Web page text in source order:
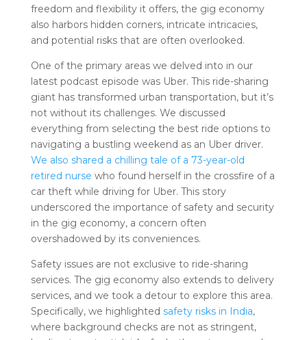
freedom and flexibility it offers, the gig economy
also harbors hidden corners, intricate intricacies,
and potential risks that are often overlooked.
One of the primary areas we delved into in our
latest podcast episode was Uber. This ride-sharing
giant has transformed urban transportation, but it’s
not without its challenges. We discussed
everything from selecting the best ride options to
navigating a bustling weekend as an Uber driver.
We also shared a chilling tale of a 73-year-old
retired nurse who found herself in the crossfire of a
car theft while driving for Uber. This story
underscored the importance of safety and security
in the gig economy, a concern often
overshadowed by its conveniences.
Safety issues are not exclusive to ride-sharing
services. The gig economy also extends to delivery
services, and we took a detour to explore this area.
Specifically, we highlighted safety risks in India,
where background checks are not as stringent,